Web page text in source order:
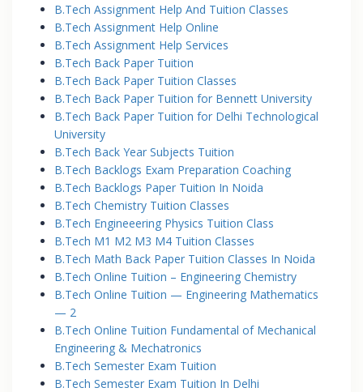
B.Tech Assignment Help And Tuition Classes
B.Tech Assignment Help Online
B.Tech Assignment Help Services
B.Tech Back Paper Tuition
B.Tech Back Paper Tuition Classes
B.Tech Back Paper Tuition for Bennett University
B.Tech Back Paper Tuition for Delhi Technological
University
B.Tech Back Year Subjects Tuition
B.Tech Backlogs Exam Preparation Coaching
B.Tech Backlogs Paper Tuition In Noida
B.Tech Chemistry Tuition Classes
B.Tech Engineeering Physics Tuition Class
B.Tech M1 M2 M3 M4 Tuition Classes
B.Tech Math Back Paper Tuition Classes In Noida
B.Tech Online Tuition – Engineering Chemistry
B.Tech Online Tuition — Engineering Mathematics
— 2
B.Tech Online Tuition Fundamental of Mechanical
Engineering & Mechatronics
B.Tech Semester Exam Tuition
B.Tech Semester Exam Tuition In Delhi